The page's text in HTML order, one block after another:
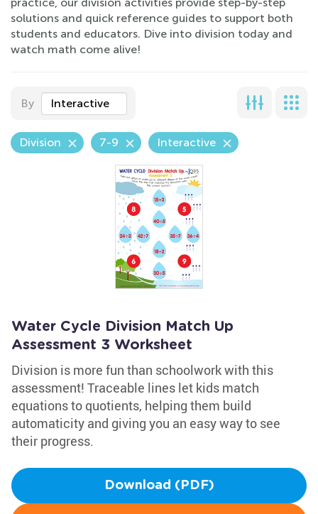
solutions and quick reference guides to support both
students and educators. Dive into division today and
watch math come alive!
By Interactive
Division 7-9 Interactive
Water Cycle Division Match Up
Assessment 3 Worksheet
Division is more fun than schoolwork with this
assessment! Traceable lines let kids match
equations to quotients, helping them build
automaticity and giving you an easy way to see
their progress.
Download (PDF)